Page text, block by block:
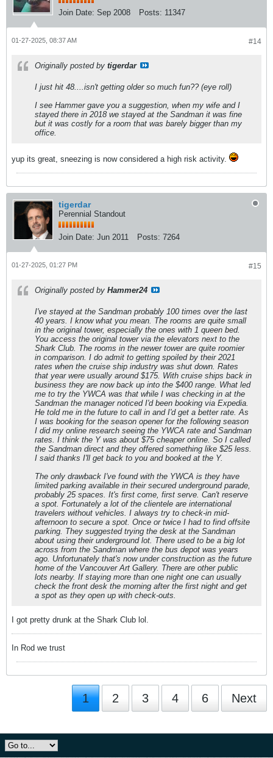
Join Date: Sep 2008 Posts: 11347
#14
01-27-2025, 08:37 AM
Originally posted by tigerdar
I just hit 48....isn't getting older so much fun?? (eye roll)
I see Hammer gave you a suggestion, when my wife and I
stayed there in 2018 we stayed at the Sandman it was fine
but it was costly for a room that was barely bigger than my
office.
yup its great, sneezing is now considered a high risk activity.
tigerdar
Perennial Standout
Join Date: Jun 2011 Posts: 7264
#15
01-27-2025, 01:27 PM
Originally posted by Hammer24
I've stayed at the Sandman probably 100 times over the last
40 years. I know what you mean. The rooms are quite small
in the original tower, especially the ones with 1 queen bed.
You access the original tower via the elevators next to the
Shark Club. The rooms in the newer tower are quite roomier
in comparison. I do admit to getting spoiled by their 2021
rates when the cruise ship industry was shut down. Rates
that year were usually around $175. With cruise ships back in
business they are now back up into the $400 range. What led
me to try the YWCA was that while I was checking in at the
Sandman the manager noticed I'd been booking via Expedia.
He told me in the future to call in and I'd get a better rate. As
I was booking for the season opener for the following season
I did my online research seeing the YWCA rate and Sandman
rates. I think the Y was about $75 cheaper online. So I called
the Sandman direct and they offered something like $25 less.
I said thanks I'll get back to you and booked at the Y.
The only drawback I've found with the YWCA is they have
limited parking available in their secured underground parade,
probably 25 spaces. It's first come, first serve. Can't reserve
a spot. Fortunately a lot of the clientele are international
travelers without vehicles. I always try to check-in mid-
afternoon to secure a spot. Once or twice I had to find offsite
parking. They suggested trying the desk at the Sandman
about using their underground lot. There used to be a big lot
across from the Sandman where the bus depot was years
ago. Unfortunately that's now under construction as the future
home of the Vancouver Art Gallery. There are other public
lots nearby. If staying more than one night one can usually
check the front desk the morning after the first night and get
a spot as they open up with check-outs.
I got pretty drunk at the Shark Club lol.
In Rod we trust
1 2 3 4 6 Next